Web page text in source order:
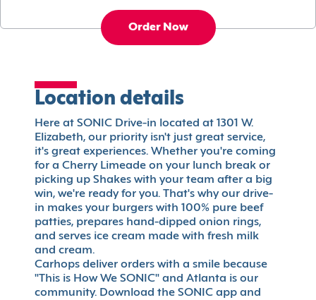
Order Now
Location details
Here at SONIC Drive-in located at 1301 W.
Elizabeth, our priority isn't just great service,
it's great experiences. Whether you're coming
for a Cherry Limeade on your lunch break or
picking up Shakes with your team after a big
win, we're ready for you. That's why our drive-
in makes your burgers with 100% pure beef
patties, prepares hand-dipped onion rings,
and serves ice cream made with fresh milk
and cream.
Carhops deliver orders with a smile because
"This is How We SONIC" and Atlanta is our
community. Download the SONIC app and